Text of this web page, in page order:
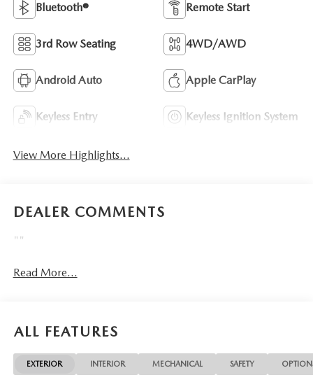
Bluetooth® Remote Start
3rd Row Seating 4WD/AWD
Android Auto Apple CarPlay
Keyless Entry Keyless Ignition System
View More Highlights...
DEALER COMMENTS
""
Read More...
ALL FEATURES
EXTERIOR INTERIOR MECHANICAL SAFETY